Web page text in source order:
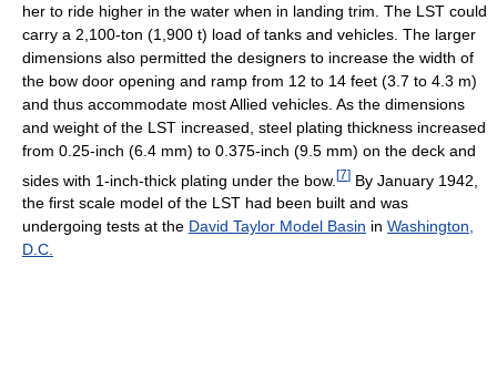
her to ride higher in the water when in landing trim. The LST could
carry a 2,100-ton (1,900 t) load of tanks and vehicles. The larger
dimensions also permitted the designers to increase the width of
the bow door opening and ramp from 12 to 14 feet (3.7 to 4.3 m)
and thus accommodate most Allied vehicles. As the dimensions
and weight of the LST increased, steel plating thickness increased
from 0.25-inch (6.4 mm) to 0.375-inch (9.5 mm) on the deck and
sides with 1-inch-thick plating under the bow. [7] By January 1942,
the first scale model of the LST had been built and was
undergoing tests at the David Taylor Model Basin in Washington,
D.C.